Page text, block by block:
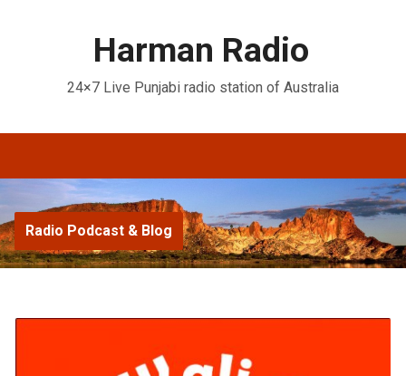
Harman Radio
24×7 Live Punjabi radio station of Australia
Radio Podcast & Blog